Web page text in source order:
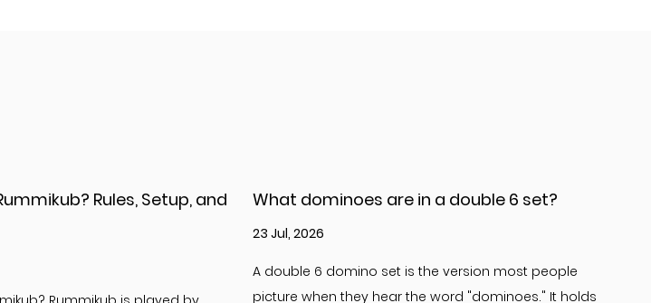
Rules, Setup, and
What dominoes are in a double 6 set?
23 Jul, 2026
A double 6 domino set is the version most people
picture when they hear the word "dominoes." It holds